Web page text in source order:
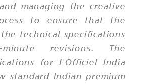
managing the creative
to ensure that the
technical specifications
revisions. The
for L'Officiel India
standard Indian premium